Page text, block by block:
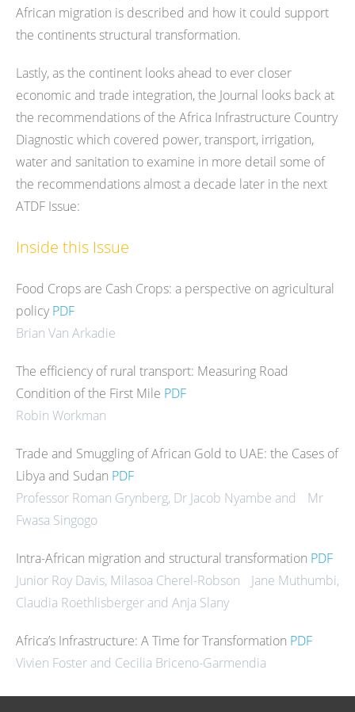
African migration is described and how it could support
the continents structural transformation.
Lastly, as the continent looks ahead to ever closer
economic and trade integration, the Journal looks back at
the recommendations of the Africa Infrastructure Country
Diagnostic which covered power, transport, irrigation,
water and sanitation to examine in more detail some of
the recommendations almost a decade later in the next
ATDF Issue:
Inside this Issue
Food Crops are Cash Crops: a perspective on agricultural
policy PDF
Brian Van Arkadie
The efficiency of rural transport: Measuring Road
Condition of the First Mile PDF
Robin Workman
Trade and Smuggling of African Gold to UAE: the Cases of
Libya and Sudan PDF
Professor Roman Grynberg, Dr Jacob Nyambe and Mr
Fwasa Singogo
Intra-African migration and structural transformation PDF
Junior Roy Davis, Milasoa Cherel-Robson Jane Muthumbi,
Claudia Roethlisberger and Anja Slany
Africa’s Infrastructure: A Time for Transformation PDF
Vivien Foster and Cecilia Briceno-Garmendia